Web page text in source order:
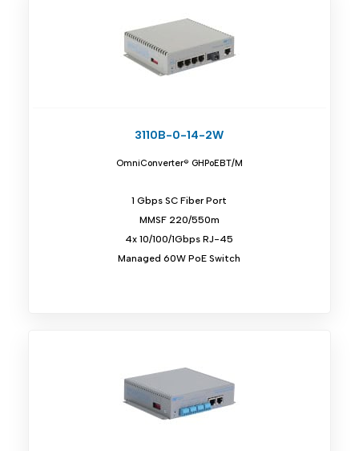
3110B-0-14-2W
OmniConverter® GHPoEBT/M
1 Gbps SC Fiber Port
MMSF 220/550m
4x 10/100/1Gbps RJ-45
Managed 60W PoE Switch